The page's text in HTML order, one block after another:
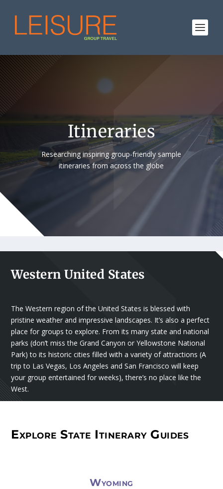
Itineraries
Researching inspiring group-friendly sample
itineraries from across the globe
Western United States
The Western region of the United States is blessed with
pristine weather and impressive landscapes. It’s also a perfect
place for groups to explore. From its many state and national
parks (don’t miss the Grand Canyon or Yellowstone National
Park) to its historic cities filled with a variety of attractions (A
trip to Las Vegas, Los Angeles and San Francisco will keep
your group entertained for weeks), there’s no place like the
West.
Explore State Itinerary Guides
Wyoming